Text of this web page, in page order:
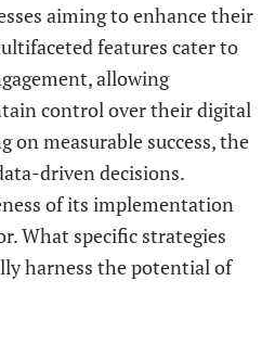
aiming to enhance their
features cater to
allowing
control over their digital
on measurable success, the
driven decisions.
of its implementation
What specific strategies
harness the potential of